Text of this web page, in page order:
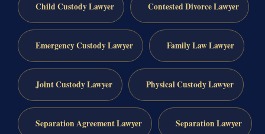
Child Custody Lawyer Contested Divorce Lawyer
Emergency Custody Lawyer Family Law Lawyer
Joint Custody Lawyer Physical Custody Lawyer
Separation Agreement Lawyer Separation Lawyer